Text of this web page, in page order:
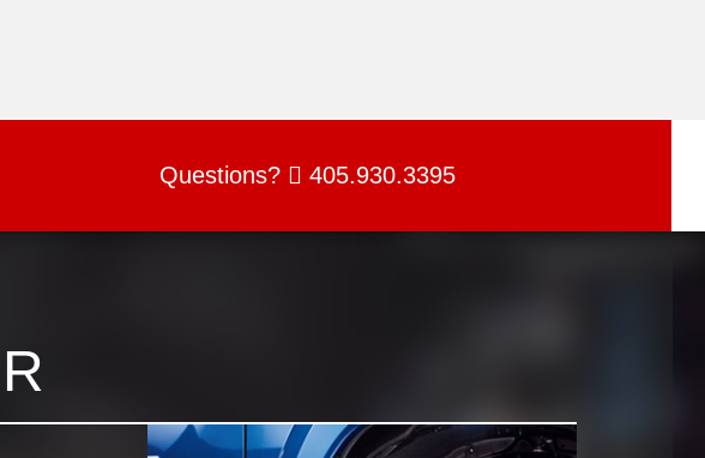
Questions? 405.930.3395